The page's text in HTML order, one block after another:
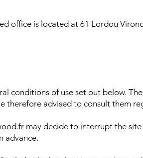
office is located at 61 Lordou
conditions of use set out below.
therefore advised to consult them
may decide to interrupt the
advance.